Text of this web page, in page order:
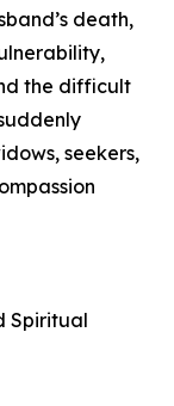
death,
the difficult
seekers,
Spiritual